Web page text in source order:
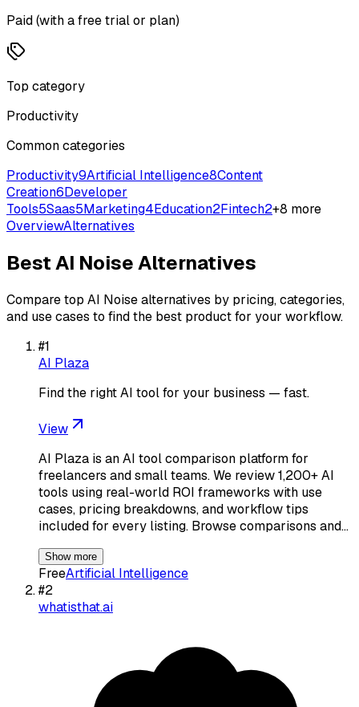
Paid (with a free trial or plan)
Top category
Productivity
Common categories
Productivity9Artificial Intelligence8Content
Creation6Developer
Tools5Saas5Marketing4Education2Fintech2+8 more
OverviewAlternatives
BestAI NoiseAlternatives
Compare top AI Noisealternatives by pricing, categories,
and use cases to find the best product for your workflow.
#1
AI Plaza
Find the right AI tool for your business — fast.
View
AI Plaza is an AI tool comparison platform for
freelancers and small teams. We review 1,200+ AI
tools using real-world ROI frameworks with use
cases, pricing breakdowns, and workflow tips
included for every listing. Browse comparisons and…
Show more
FreeArtificial Intelligence
#2
whatisthat.ai